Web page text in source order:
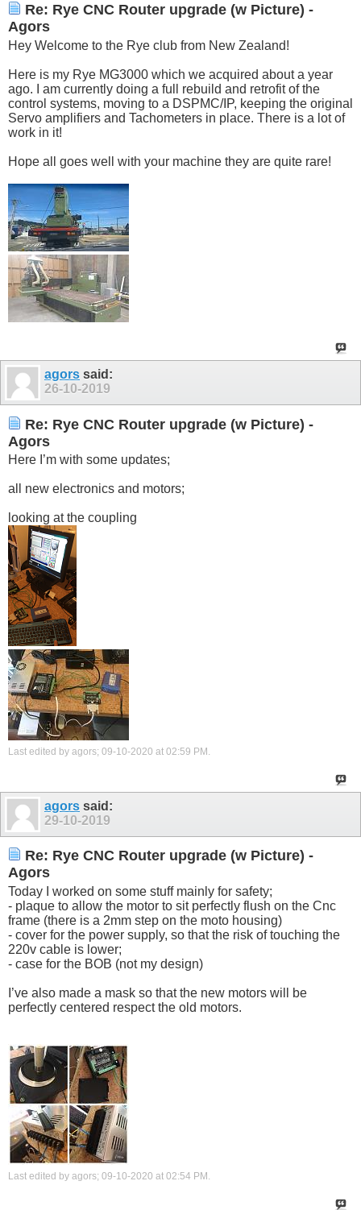
Re: Rye CNC Router upgrade (w Picture) -
Agors
Hey Welcome to the Rye club from New Zealand!
Here is my Rye MG3000 which we acquired about a year
ago. I am currently doing a full rebuild and retrofit of the
control systems, moving to a DSPMC/IP, keeping the original
Servo amplifiers and Tachometers in place. There is a lot of
work in it!
Hope all goes well with your machine they are quite rare!
agors said:
26-10-2019
Re: Rye CNC Router upgrade (w Picture) -
Agors
Here I’m with some updates;
all new electronics and motors;
looking at the coupling
Last edited by agors; 09-10-2020 at 02:59 PM .
agors said:
29-10-2019
Re: Rye CNC Router upgrade (w Picture) -
Agors
Today I worked on some stuff mainly for safety;
- plaque to allow the motor to sit perfectly flush on the Cnc
frame (there is a 2mm step on the moto housing)
- cover for the power supply, so that the risk of touching the
220v cable is lower;
- case for the BOB (not my design)
I’ve also made a mask so that the new motors will be
perfectly centered respect the old motors.
Last edited by agors; 09-10-2020 at 02:54 PM .